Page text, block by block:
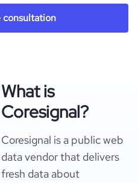
consultation
What is
Coresignal?
Coresignal is a public web
data vendor that delivers
fresh data about